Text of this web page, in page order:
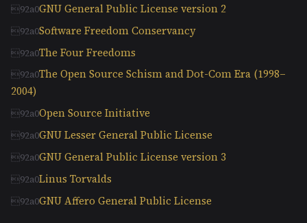
GNU General Public License version 2
Software Freedom Conservancy
The Four Freedoms
The Open Source Schism and Dot-Com Era (1998–
2004)
Open Source Initiative
GNU Lesser General Public License
GNU General Public License version 3
Linus Torvalds
GNU Affero General Public License